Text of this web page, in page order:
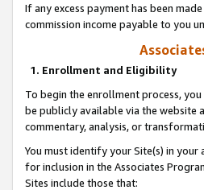
If any excess payment has been
commission income payable to you
1. Enrollment and Eligibility
To begin the enrollment process,
be publicly available via the website
commentary, analysis, or
You must identify your Site(s) in
for inclusion in the Associates
Sites include those that: